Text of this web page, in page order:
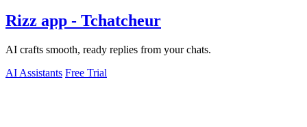
Rizz app - Tchatcheur
AI crafts smooth, ready replies from your chats.
AI Assistants Free Trial